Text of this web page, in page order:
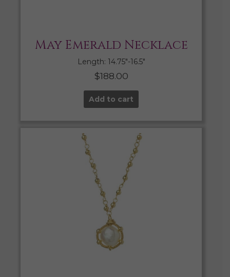
May Emerald Necklace
Length: 14.75″-16.5″
$188.00
Add to cart